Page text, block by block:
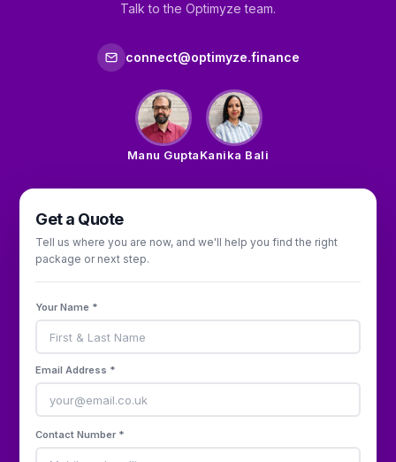
Talk to the Optimyze team.
connect@optimyze.finance
Manu GuptaKanika Bali
Get a Quote
Tell us where you are now, and we'll help you find the right
package or next step.
Your Name *
Email Address *
Contact Number *